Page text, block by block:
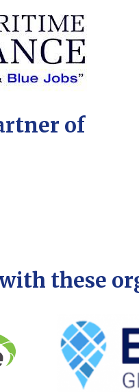
of
these